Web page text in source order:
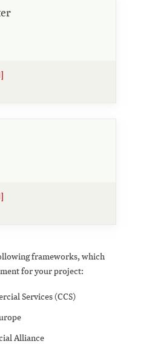
frameworks, which
for your project:
Services (CCS)
Alliance